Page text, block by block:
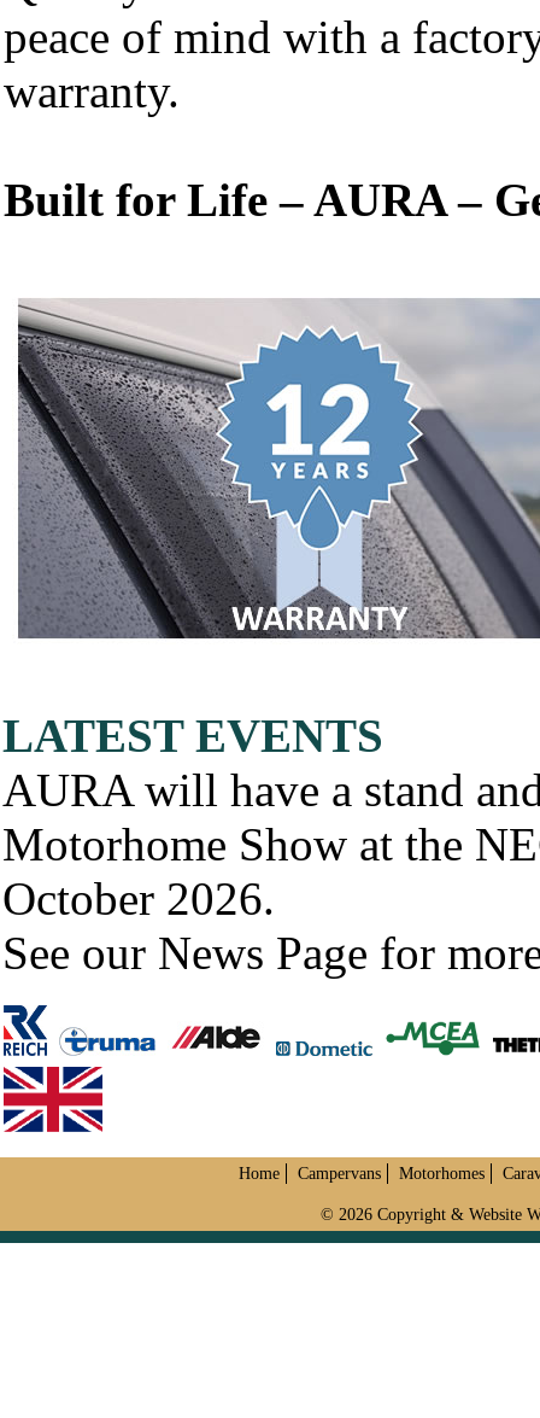
peace of mind with a
warranty.
Built for Life – AURA –
LATEST EVENTS
AURA will have a stand
Motorhome Show at the
October 2026.
See our News Page for
Home Campervans Motorhomes
© 2026 Copyright & Website